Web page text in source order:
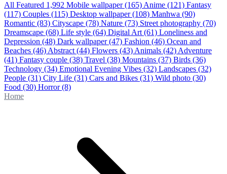
All Featured 1,992 Mobile wallpaper (165) Anime (121) Fantasy
(117) Couples (115) Desktop wallpaper (108) Manhwa (90)
Romantic (83) Cityscape (78) Nature (73) Street photography (70)
Dreamscape (68) Life style (64) Digital Art (61) Loneliness and
Depression (48) Dark wallpaper (47) Fashion (46) Ocean and
Beaches (46) Abstract (44) Flowers (43) Animals (42) Adventure
(41) Fantasy couple (38) Travel (38) Mountains (37) Birds (36)
Technology (34) Emotional Evening Vibes (32) Landscapes (32)
People (31) City Life (31) Cars and Bikes (31) Wild photo (30)
Food (30) Horror(8)
Home